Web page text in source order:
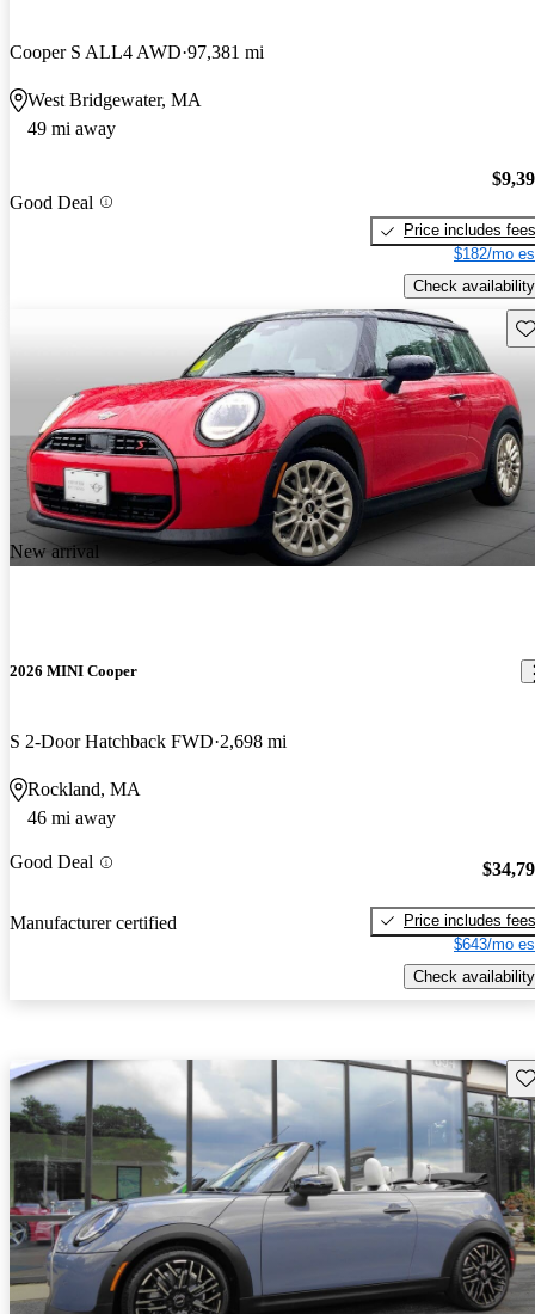
Cooper S ALL4 AWD 97,381 mi
West Bridgewater, MA
49 mi away
Good Deal
Price includes fees
$182/mo
Check availability
New arrival
2026 MINI Cooper
S 2-Door Hatchback FWD 2,698 mi
Rockland, MA
46 mi away
Good Deal
Manufacturer certified
Price includes fees
$643/mo
Check availability